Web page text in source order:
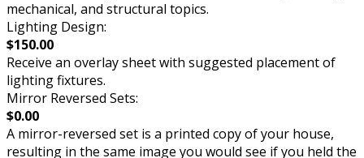
mechanical, and structural topics.
Lighting Design:
$150.00
Receive an overlay sheet with suggested placement of
lighting fixtures.
Mirror Reversed Sets:
$0.00
A mirror-reversed set is a printed copy of your house,
resulting in the same image you would see if you held the